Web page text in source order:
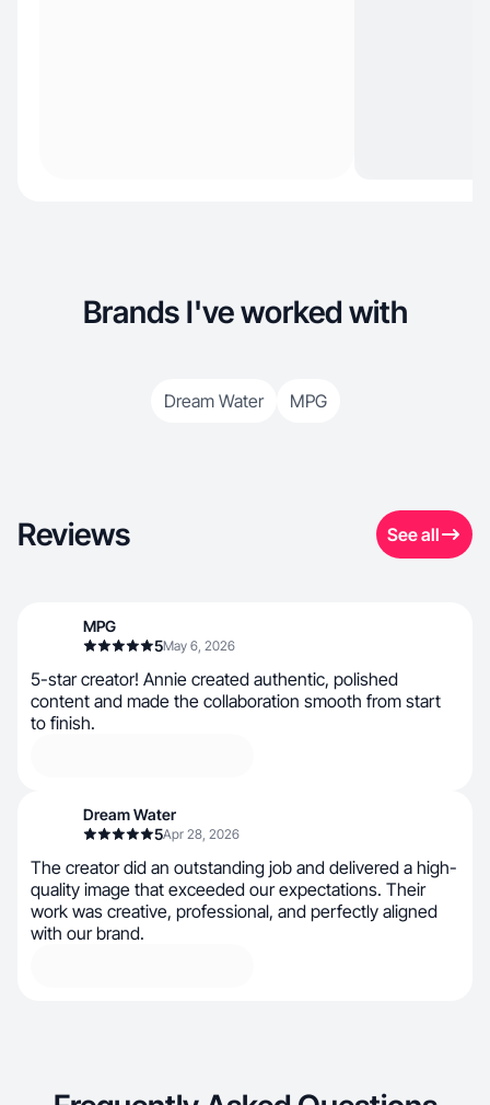
Brands I've worked with
Dream Water MPG
Reviews See all
MPG
5May 6, 2026
5-star creator! Annie created authentic, polished
content and made the collaboration smooth from start
to finish.
Dream Water
5Apr 28, 2026
The creator did an outstanding job and delivered a high-
quality image that exceeded our expectations. Their
work was creative, professional, and perfectly aligned
with our brand.